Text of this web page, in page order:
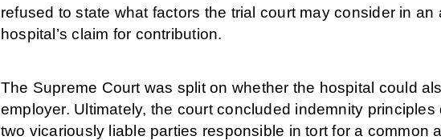
refused to state what factors the trial court may consider in
hospital’s claim for contribution.
The Supreme Court was split on whether the hospital could
employer. Ultimately, the court concluded indemnity
two vicariously liable parties responsible in tort for a common